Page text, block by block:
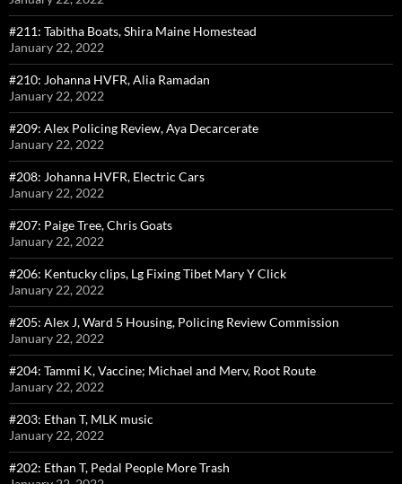
#211: Tabitha Boats, Shira Maine Homestead
January 22, 2022
#210: Johanna HVFR, Alia Ramadan
January 22, 2022
#209: Alex Policing Review, Aya Decarcerate
January 22, 2022
#208: Johanna HVFR, Electric Cars
January 22, 2022
#207: Paige Tree, Chris Goats
January 22, 2022
#206: Kentucky clips, Lg Fixing Tibet Mary Y Click
January 22, 2022
#205: Alex J, Ward 5 Housing, Policing Review Commission
January 22, 2022
#204: Tammi K, Vaccine; Michael and Merv, Root Route
January 22, 2022
#203: Ethan T, MLK music
January 22, 2022
#202: Ethan T, Pedal People More Trash